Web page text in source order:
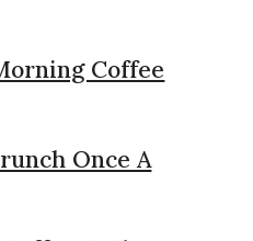
Coffee
Once A